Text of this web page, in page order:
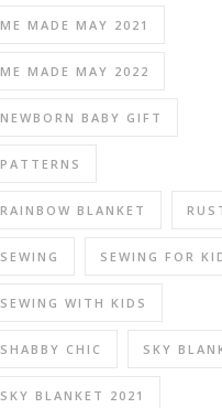
ME MADE MAY 2021
ME MADE MAY 2022
NEWBORN BABY GIFT
PATTERNS
RAINBOW BLANKET
SEWING SEWING FOR
SEWING WITH KIDS
SHABBY CHIC SKY
SKY BLANKET 2021